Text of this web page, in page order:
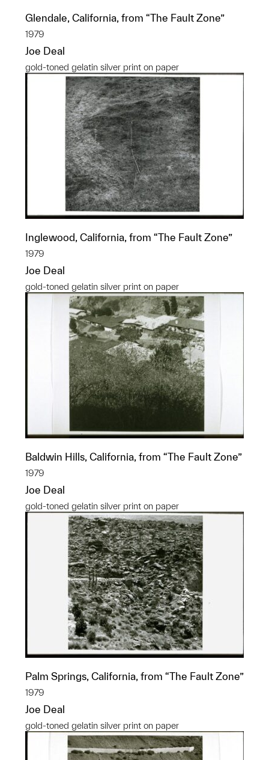
Glendale, California, from “The Fault Zone”
1979
Joe Deal
gold-toned gelatin silver print on paper
Inglewood, California, from “The Fault Zone”
1979
Joe Deal
gold-toned gelatin silver print on paper
Baldwin Hills, California, from “The Fault Zone”
1979
Joe Deal
gold-toned gelatin silver print on paper
Palm Springs, California, from “The Fault Zone”
1979
Joe Deal
gold-toned gelatin silver print on paper